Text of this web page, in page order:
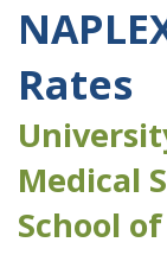
Rates
Medical
School